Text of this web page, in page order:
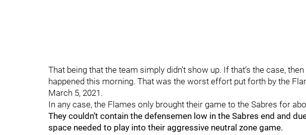
That being that the team simply didn’t show up. If that’s the case,
happened this morning. That was the worst effort put forth by the
March 5, 2021.
In any case, the Flames only brought their game to the Sabres for
They couldn’t contain the defensemen low in the Sabres end and
space needed to play into their aggressive neutral zone game.